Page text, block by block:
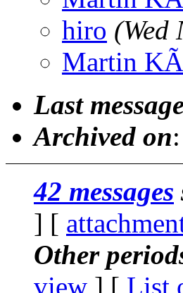
hiro (Wed
Martin
Last
Archived on
42 messages
] [
Other
view ] [ List